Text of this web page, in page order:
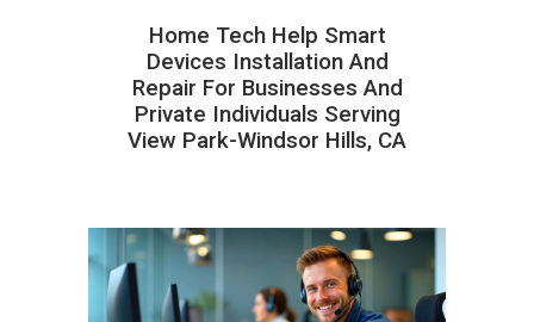
Home Tech Help Smart
Devices Installation And
Repair For Businesses And
Private Individuals Serving
View Park-Windsor Hills, CA